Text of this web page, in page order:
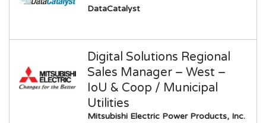
DataCatalyst
Digital Solutions Regional
Sales Manager – West –
IoU & Coop / Municipal
Utilities
Mitsubishi Electric Power Products, Inc.